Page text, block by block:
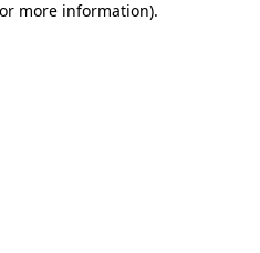
more information).